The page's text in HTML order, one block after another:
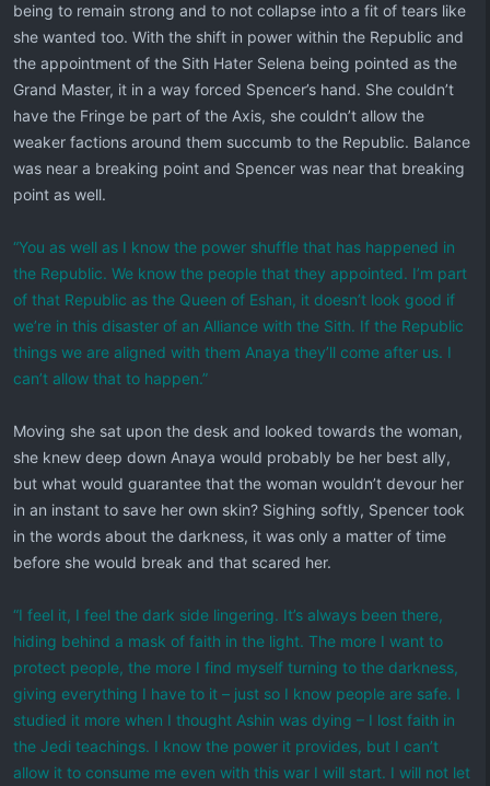
being to remain strong and to not collapse into a fit of tears like
she wanted too. With the shift in power within the Republic and
the appointment of the Sith Hater Selena being pointed as the
Grand Master, it in a way forced Spencer’s hand. She couldn’t
have the Fringe be part of the Axis, she couldn’t allow the
weaker factions around them succumb to the Republic. Balance
was near a breaking point and Spencer was near that breaking
point as well.
“You as well as I know the power shuffle that has happened in
the Republic. We know the people that they appointed. I’m part
of that Republic as the Queen of Eshan, it doesn’t look good if
we’re in this disaster of an Alliance with the Sith. If the Republic
things we are aligned with them Anaya they’ll come after us. I
can’t allow that to happen.”
Moving she sat upon the desk and looked towards the woman,
she knew deep down Anaya would probably be her best ally,
but what would guarantee that the woman wouldn’t devour her
in an instant to save her own skin? Sighing softly, Spencer took
in the words about the darkness, it was only a matter of time
before she would break and that scared her.
“I feel it, I feel the dark side lingering. It’s always been there,
hiding behind a mask of faith in the light. The more I want to
protect people, the more I find myself turning to the darkness,
giving everything I have to it – just so I know people are safe. I
studied it more when I thought Ashin was dying – I lost faith in
the Jedi teachings. I know the power it provides, but I can’t
allow it to consume me even with this war I will start. I will not let